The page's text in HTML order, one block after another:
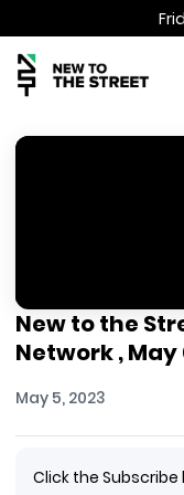
New to the
Network , May
May 5, 2023
Click the